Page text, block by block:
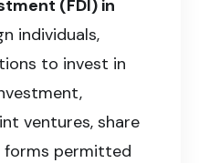
(FDI) in
individuals,
to invest in
ventures, share
forms permitted